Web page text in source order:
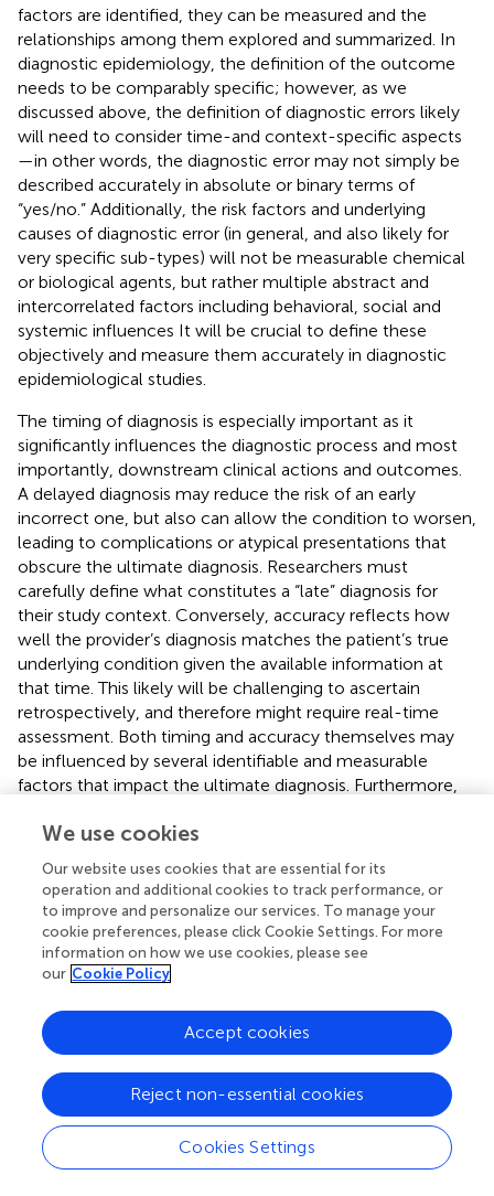
factors are identified, they can be measured and the
relationships among them explored and summarized. In
diagnostic epidemiology, the definition of the outcome
needs to be comparably specific; however, as we
discussed above, the definition of diagnostic errors likely
will need to consider time-and context-specific aspects
—in other words, the diagnostic error may not simply be
described accurately in absolute or binary terms of
“yes/no.” Additionally, the risk factors and underlying
causes of diagnostic error (in general, and also likely for
very specific sub-types) will not be measurable chemical
or biological agents, but rather multiple abstract and
intercorrelated factors including behavioral, social and
systemic influences It will be crucial to define these
objectively and measure them accurately in diagnostic
epidemiological studies.
The timing of diagnosis is especially important as it
significantly influences the diagnostic process and most
importantly, downstream clinical actions and outcomes.
A delayed diagnosis may reduce the risk of an early
incorrect one, but also can allow the condition to worsen,
leading to complications or atypical presentations that
obscure the ultimate diagnosis. Researchers must
carefully define what constitutes a “late” diagnosis for
their study context. Conversely, accuracy reflects how
well the provider’s diagnosis matches the patient’s true
underlying condition given the available information at
that time. This likely will be challenging to ascertain
retrospectively, and therefore might require real-time
assessment. Both timing and accuracy themselves may
be influenced by several identifiable and measurable
factors that impact the ultimate diagnosis. Furthermore,
errors may act independently—in which case they in
effect modifiers, which requires more complex statistical
treatment.
Despite the inherent challenges, employing
epidemiological principles and methods provides a path
from a group (vs. individual patient) level, with promising
applications to identifying risk factors and improving
patient safety. Ultimately, clearly articulating the research
question, defining the specific “diagnostic errors” being
evaluated, and leveraging appropriate statistical analytical
methods will generate more reproducible research that
provides insight into the causes of and factors associated
We use cookies
Our website uses cookies that are essential for its
operation and additional cookies to track performance, or
to improve and personalize our services. To manage your
cookie preferences, please click Cookie Settings. For more
information on how we use cookies, please see
our Cookie Policy
Cookies Settings
Reject non-essential cookies
Accept cookies